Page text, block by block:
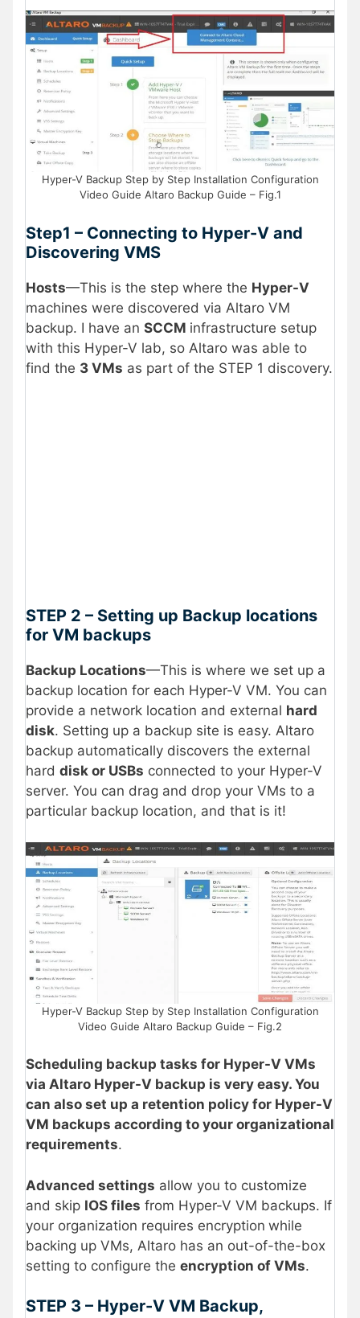
Hyper-V Backup Step by Step Installation Configuration
Video Guide Altaro Backup Guide – Fig.1
Step1 – Connecting to Hyper-V and
Discovering VMS
Hosts—This is the step where the Hyper-V
machines were discovered via Altaro VM
backup. I have an SCCM infrastructure setup
with this Hyper-V lab, so Altaro was able to
find the 3 VMs as part of the STEP 1 discovery.
STEP 2 – Setting up Backup locations
for VM backups
Backup Locations—This is where we set up a
backup location for each Hyper-V VM. You can
provide a network location and external hard
disk. Setting up a backup site is easy. Altaro
backup automatically discovers the external
hard disk or USBs connected to your Hyper-V
server. You can drag and drop your VMs to a
particular backup location, and that is it!
Hyper-V Backup Step by Step Installation Configuration
Video Guide Altaro Backup Guide – Fig.2
Scheduling backup tasks for Hyper-V VMs
via Altaro Hyper-V backup is very easy. You
can also set up a retention policy for Hyper-V
VM backups according to your organizational
requirements.
Advanced settings allow you to customize
and skip IOS files from Hyper-V VM backups. If
your organization requires encryption while
backing up VMs, Altaro has an out-of-the-box
setting to configure the encryption of VMs.
STEP 3 – Hyper-V VM Backup,